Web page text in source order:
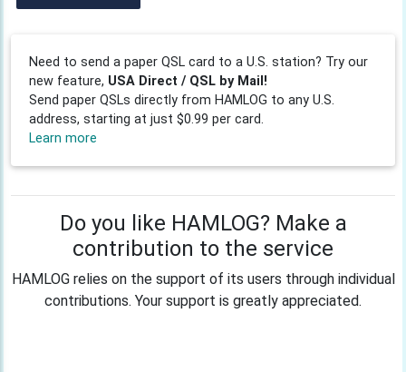
Need to send a paper QSL card to a U.S. station? Try our
new feature, USA Direct / QSL by Mail!
Send paper QSLs directly from HAMLOG to any U.S.
address, starting at just $0.99 per card.
Learn more
Do you like HAMLOG? Make a
contribution to the service
HAMLOG relies on the support of its users through individual
contributions. Your support is greatly appreciated.